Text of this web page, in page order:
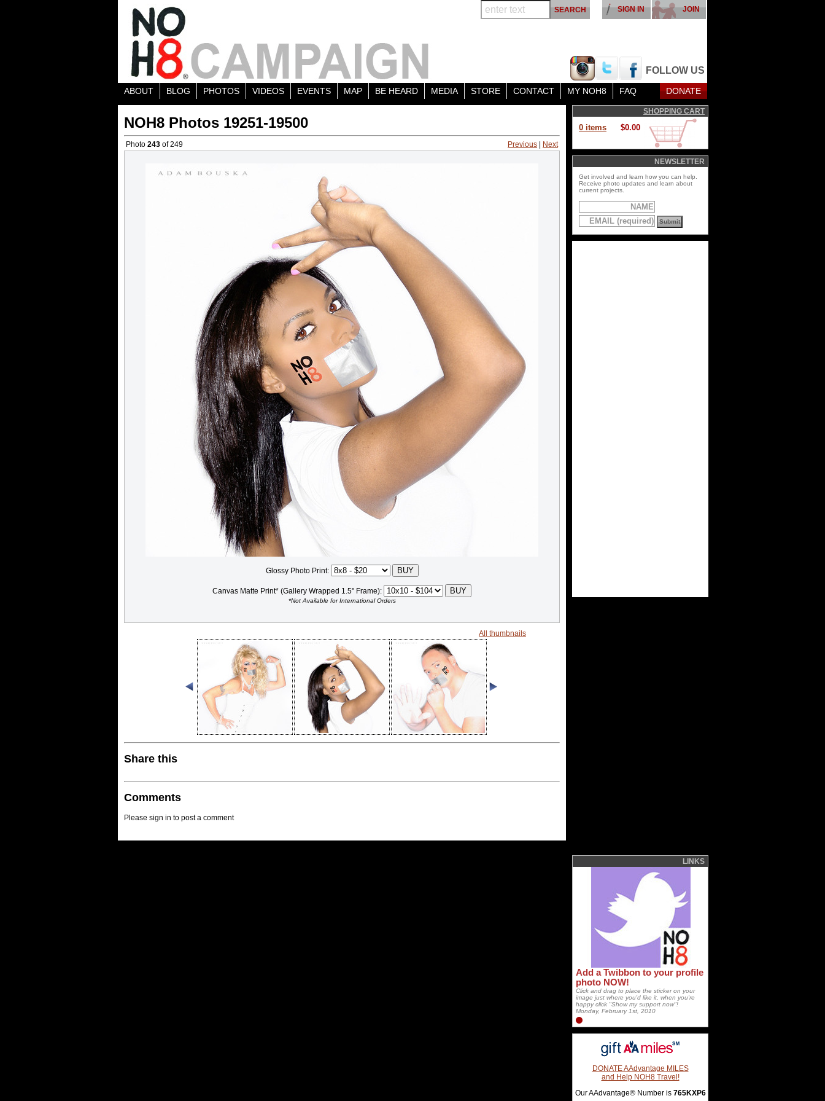
FOLLOW US
JOIN
SIGN IN
ABOUT BLOG PHOTOS VIDEOS EVENTS MAP BE HEARD MEDIA STORE CONTACT MY NOH8 FAQ DONATE
NOH8 Photos 19251-19500
Photo 243 of 249 Previous Next
Glossy Photo Print:
Canvas Matte Print* (Gallery Wrapped 1.5" Frame):
*Not Available for International Orders
All thumbnails
Share this
Comments
Please sign in to post a comment
SHOPPING CART
0 items $0.00
NEWSLETTER
Get involved and learn how you can help.
Receive photo updates and learn about
current projects.
LINKS
Add a Twibbon to your profile
photo NOW!
Click and drag to place the sticker on your
image just where you'd like it, when you're
happy click "Show my support now"!
Monday, February 1st, 2010
DONATE AAdvantage MILES
and Help NOH8 Travel!
Our AAdvantage® Number is 765KXP6